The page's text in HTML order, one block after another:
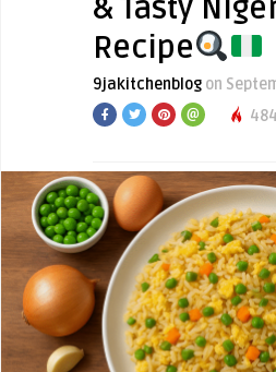
& Tasty
Recipe
9jakitchenblog on